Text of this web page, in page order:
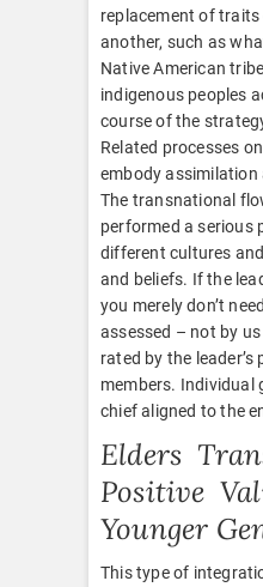
replacement of
another, such as
Native American
indigenous peoples
course of the
Related processes
embody
The transnational
performed a serious
different cultures
and beliefs. If the
you merely don’t
assessed – not by
rated by the
members. Individual
chief aligned to the
Elders
Positive
Younger
This type of